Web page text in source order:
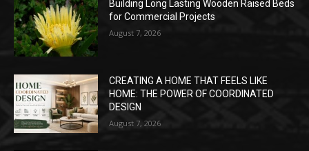
Building Long Lasting Wooden Raised Beds
for Commercial Projects
August 7, 2026
CREATING A HOME THAT FEELS LIKE
HOME: THE POWER OF COORDINATED
DESIGN
August 7, 2026